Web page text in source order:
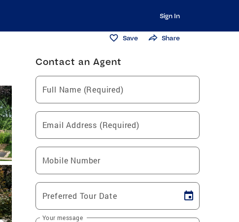
Sign In
Save Share
Contact an Agent
Full Name (Required)
Email Address (Required)
Mobile Number
Preferred Tour Date
Your message